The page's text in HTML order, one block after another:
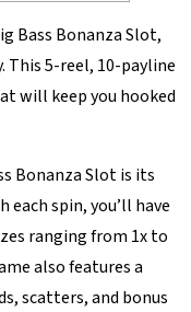
Bass Bonanza Slot,
5-reel, 10-payline
will keep you hooked
Bonanza Slot is its
spin, you’ll have
ranging from 1x to
also features a
scatters, and bonus